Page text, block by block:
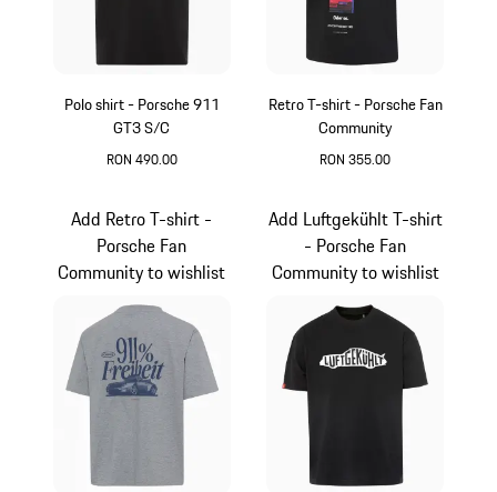
Polo shirt - Porsche 911
GT3 S/C
RON 490.00
Retro T-shirt - Porsche Fan
Community
RON 355.00
Add Retro T-shirt -
Porsche Fan
Community to wishlist
Add Luftgekühlt T-shirt
- Porsche Fan
Community to wishlist